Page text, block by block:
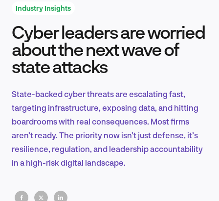
Product Design & Research
EN
Industry Insights
Cyber leaders are worried
about the next wave of
state attacks
State-backed cyber threats are escalating fast,
targeting infrastructure, exposing data, and hitting
boardrooms with real consequences. Most firms
aren’t ready. The priority now isn’t just defense, it’s
resilience, regulation, and leadership accountability
in a high-risk digital landscape.